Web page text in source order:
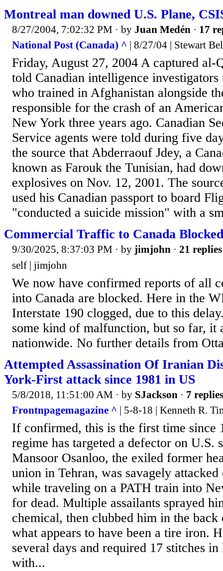
Montreal man downed U.S. Plane,
8/27/2004, 7:02:32 PM · by Juan Medén · 17
National Post (Canada) ^ | 8/27/04 | Stewart
Friday, August 27, 2004 A captured al-
told Canadian intelligence
who trained in Afghanistan alongside
responsible for the crash of an
New York three years ago. Canadian
Service agents were told during five
the source that Abderraouf Jdey, a
known as Farouk the Tunisian, had
explosives on Nov. 12, 2001. The
used his Canadian passport to board
"conducted a suicide mission" with a
Commercial Traffic to Canada Blocked
9/30/2025, 8:37:03 PM · by jimjohn · 21 replies
self | jimjohn
We now have confirmed reports of all
into Canada are blocked. Here in the
Interstate 190 clogged, due to this
some kind of malfunction, but so far, it
nationwide. No further details from
Attempted Assassination Of Iranian
York-First attack since 1981 in US
5/8/2018, 11:51:00 AM · by SJackson · 7 replies
Frontnpagemagazine ^ | 5-8-18 | Kenneth R.
If confirmed, this is the first time since
regime has targeted a defector on U.S.
Mansoor Osanloo, the exiled former
union in Tehran, was savagely
while traveling on a PATH train into
for dead. Multiple assailants sprayed
chemical, then clubbed him in the
what appears to have been a tire iron.
several days and required 17 stitches
with...